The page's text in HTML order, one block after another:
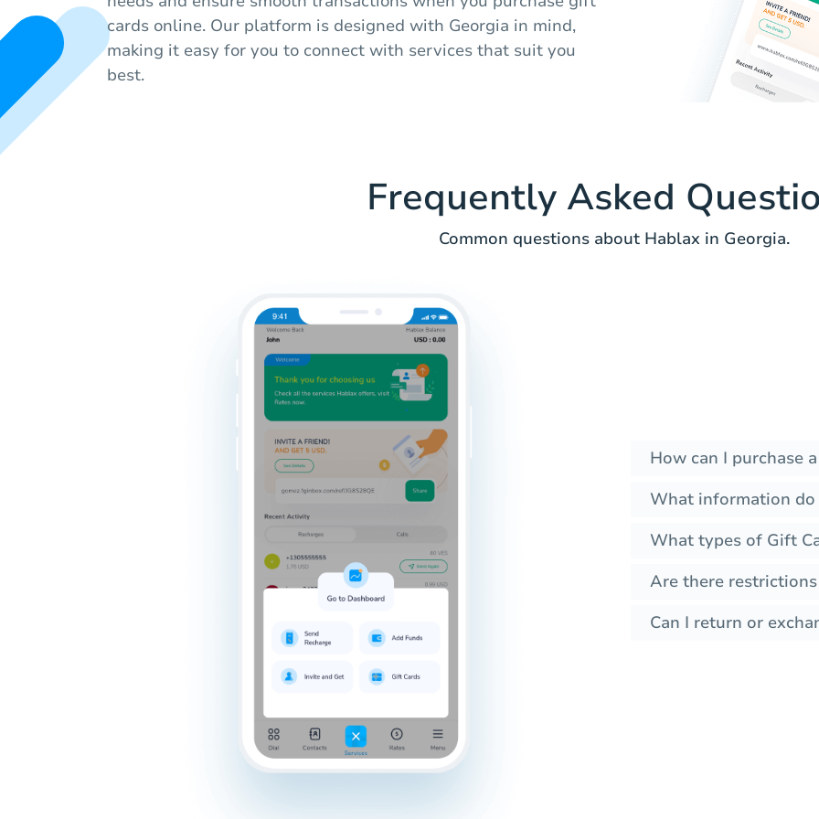
cards online. Our platform is designed with Georgia in mind,
making it easy for you to connect with services that suit you
best.
Frequently Asked
Common questions about Hablax in Georgia.
How can I purchase
What information do
What types of Gift
Are there
Can I return or